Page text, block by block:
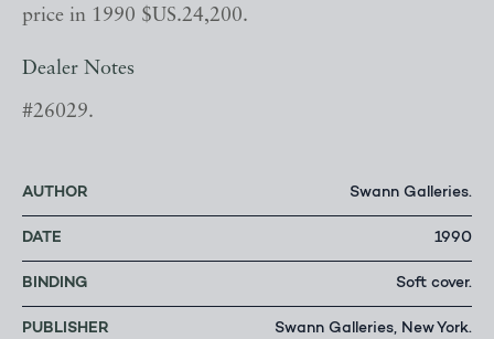
price in 1990 $US.24,200.
Dealer Notes
#26029.
AUTHOR Swann Galleries.
DATE 1990
BINDING Soft cover.
PUBLISHER Swann Galleries, New York.